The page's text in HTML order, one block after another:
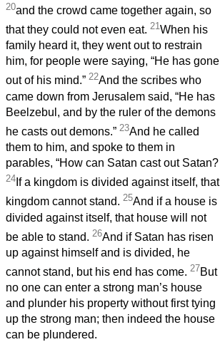
20and the crowd came together again, so
that they could not even eat. 21When his
family heard it, they went out to restrain
him, for people were saying, “He has gone
out of his mind.” 22And the scribes who
came down from Jerusalem said, “He has
Beelzebul, and by the ruler of the demons
he casts out demons.” 23And he called
them to him, and spoke to them in
parables, “How can Satan cast out Satan?
24 If a kingdom is divided against itself, that
kingdom cannot stand. 25And if a house is
divided against itself, that house will not
be able to stand. 26And if Satan has risen
up against himself and is divided, he
cannot stand, but his end has come. 27But
no one can enter a strong man’s house
and plunder his property without first tying
up the strong man; then indeed the house
can be plundered.